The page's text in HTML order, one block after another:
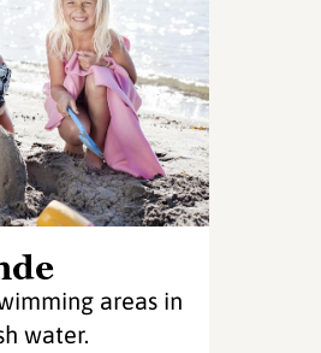
areas in
water.